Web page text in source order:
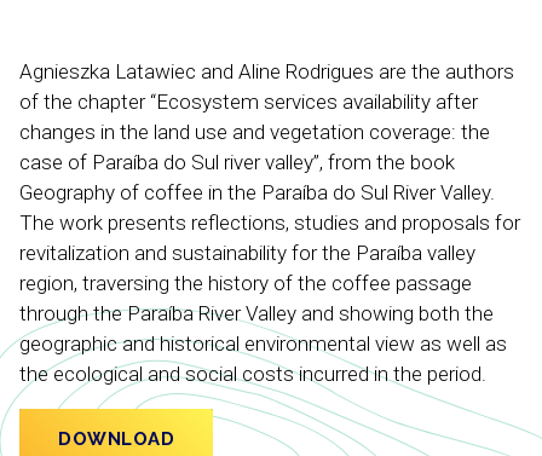
Agnieszka Latawiec and Aline Rodrigues are the authors
of the chapter “Ecosystem services availability after
changes in the land use and vegetation coverage: the
case of Paraíba do Sul river valley”, from the book
Geography of coffee in the Paraíba do Sul River Valley.
The work presents reflections, studies and proposals for
revitalization and sustainability for the Paraíba valley
region, traversing the history of the coffee passage
through the Paraíba River Valley and showing both the
geographic and historical environmental view as well as
the ecological and social costs incurred in the period.
DOWNLOAD